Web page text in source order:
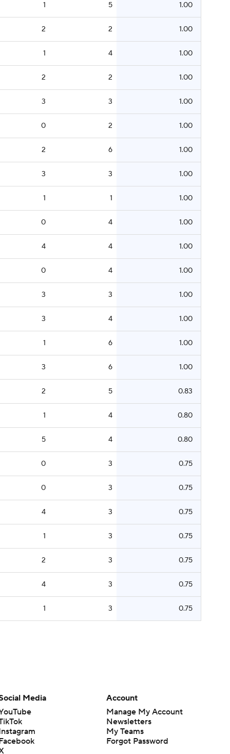
1 5 1.00
2 2 1.00
1 4 1.00
2 2 1.00
3 3 1.00
0 2 1.00
2 6 1.00
3 3 1.00
1 1 1.00
0 4 1.00
4 4 1.00
0 4 1.00
3 3 1.00
3 4 1.00
1 6 1.00
3 6 1.00
2 5 0.83
1 4 0.80
5 4 0.80
0 3 0.75
0 3 0.75
4 3 0.75
1 3 0.75
2 3 0.75
4 3 0.75
1 3 0.75
Media
Account
Manage My Account
Newsletters
My Teams
Forgot Password